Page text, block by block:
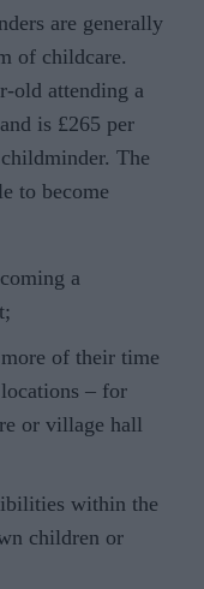
are generally
of childcare.
old attending a
is £265 per
The
to become
a
of their time
– for
or village hall
within the
children or